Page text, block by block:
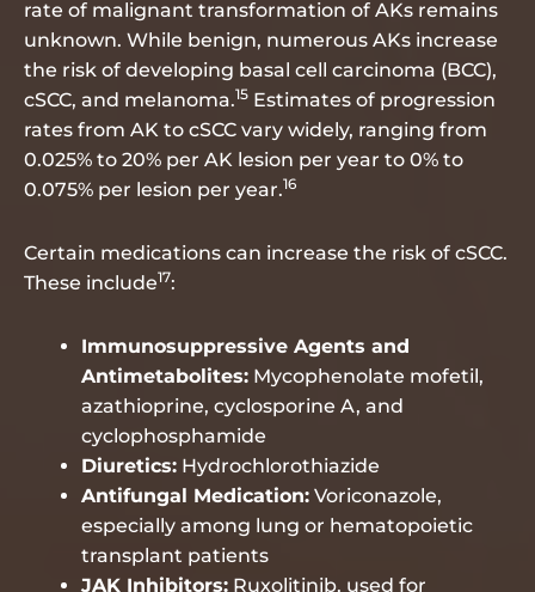
rate of malignant transformation of AKs remains
unknown. While benign, numerous AKs increase
the risk of developing basal cell carcinoma (BCC),
cSCC, and melanoma.15 Estimates of progression
rates from AK to cSCC vary widely, ranging from
0.025% to 20% per AK lesion per year to 0% to
0.075% per lesion per year.16
Certain medications can increase the risk of cSCC.
These include17:
Immunosuppressive Agents and
Antimetabolites: Mycophenolate mofetil,
azathioprine, cyclosporine A, and
cyclophosphamide
Diuretics: Hydrochlorothiazide
Antifungal Medication: Voriconazole,
especially among lung or hematopoietic
transplant patients
JAK Inhibitors: Ruxolitinib, used for